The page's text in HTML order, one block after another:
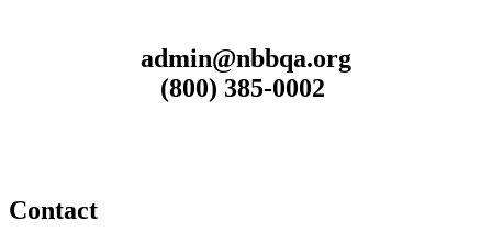
admin@nbbqa.org
(800) 385-0002
Contact